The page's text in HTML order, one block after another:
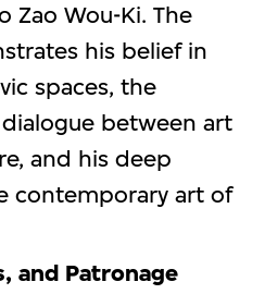
Zao Wou-Ki. The
his belief in
spaces, the
between art
and his deep
contemporary art of
and Patronage